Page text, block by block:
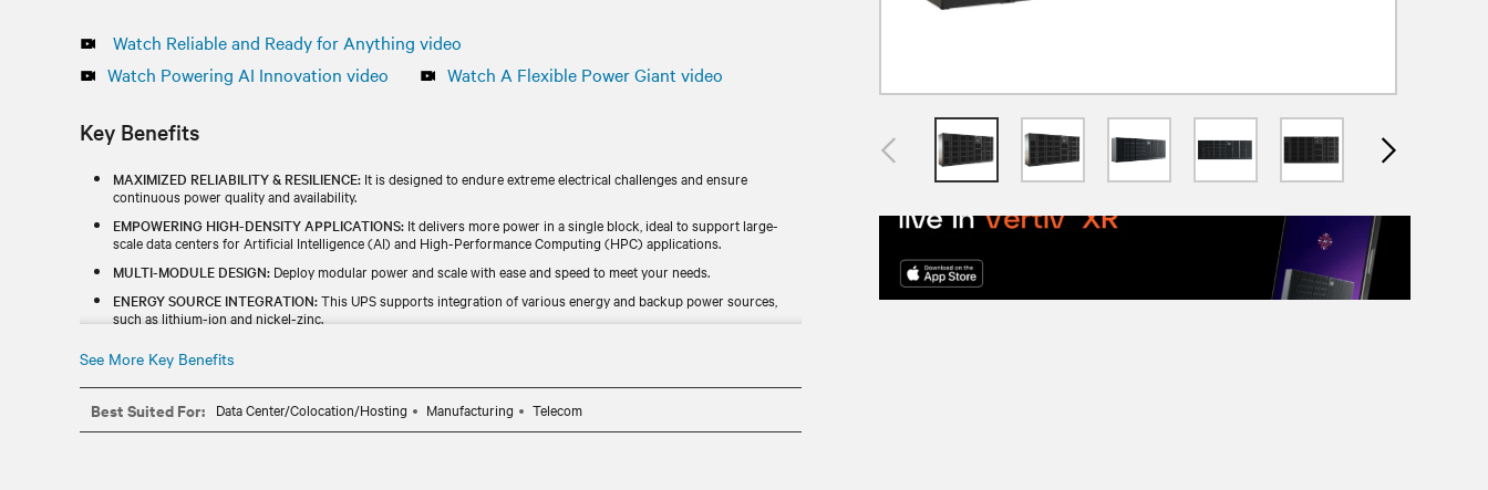
Watch Reliable and Ready for Anything video
Watch Powering AI Innovation video
Watch A Flexible Power Giant video
Key Benefits
MAXIMIZED RELIABILITY & RESILIENCE: It is designed to endure extreme electrical challenges and ensure
continuous power quality and availability.
EMPOWERING HIGH-DENSITY APPLICATIONS: It delivers more power in a single block, ideal to support large-
scale data centers for Artificial Intelligence (AI) and High-Performance Computing (HPC) applications.
MULTI-MODULE DESIGN: Deploy modular power and scale with ease and speed to meet your needs.
ENERGY SOURCE INTEGRATION:This UPS supports integration of various energy and backup power sources,
such as lithium-ion and nickel-zinc.
cost saving.
GLOBAL AVAILABILITY:It is designed, manufactured, and tested for worldwide availability.
See More Key Benefits
Best Suited For: Data Center/Colocation/Hosting Manufacturing Telecom